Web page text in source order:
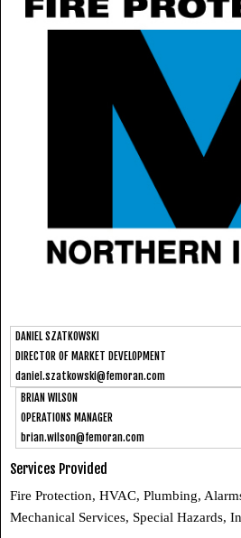
DANIEL SZATKOWSKI
DIRECTOR OF MARKET DEVELOPMENT
daniel.szatkowski@femoran.com
BRIAN WILSON
OPERATIONS MANAGER
brian.wilson@femoran.com
Services Provided
Fire Protection, HVAC, Plumbing,
Mechanical Services, Special Hazards,